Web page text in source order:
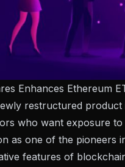
Enhances Ethereum
restructured product
who want exposure to
as one of the pioneers
features of